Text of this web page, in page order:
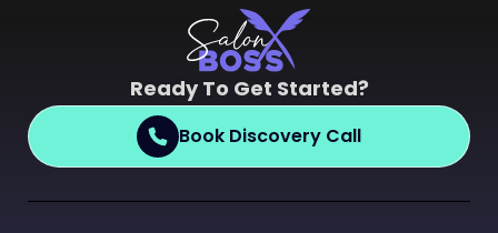
Ready To Get Started?
Book Discovery Call